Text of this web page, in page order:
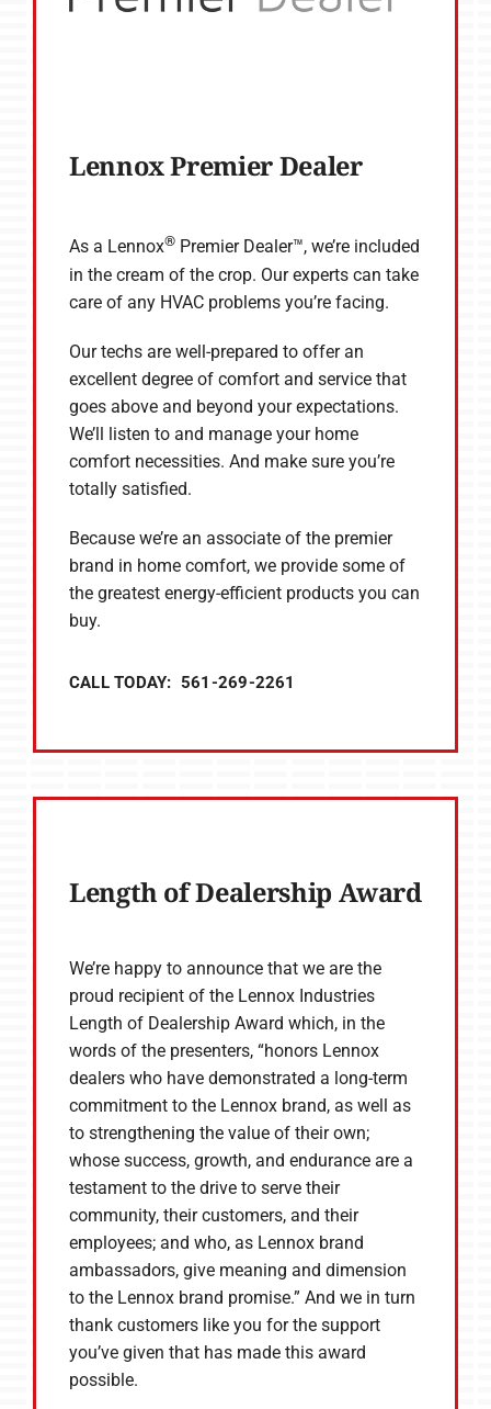
Lennox Premier Dealer
As a Lennox®Premier Dealer™, we’re included
in the cream of the crop. Our experts can take
care of any HVAC problems you’re facing.
Our techs are well-prepared to offer an
excellent degree of comfort and service that
goes above and beyond your expectations.
We’ll listen to and manage your home
comfort necessities. And make sure you’re
totally satisfied.
Because we’re an associate of the premier
brand in home comfort, we provide some of
the greatest energy-efficient products you can
buy.
CALL TODAY: 561-269-2261
Length of Dealership Award
We’re happy to announce that we are the
proud recipient of the Lennox Industries
Length of Dealership Award which, in the
words of the presenters, “honors Lennox
dealers who have demonstrated a long-term
commitment to the Lennox brand, as well as
to strengthening the value of their own;
whose success, growth, and endurance are a
testament to the drive to serve their
community, their customers, and their
employees; and who, as Lennox brand
ambassadors, give meaning and dimension
to the Lennox brand promise.” And we in turn
thank customers like you for the support
you’ve given that has made this award
possible.